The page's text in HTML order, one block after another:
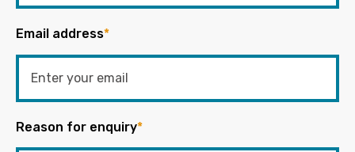
Email address*
Reason for enquiry*